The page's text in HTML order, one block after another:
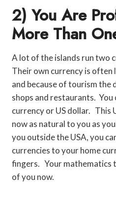
2) You Are
More Than
A lot of the islands run two
Their own currency is often
and because of tourism the
shops and restaurants. You
currency or US dollar. This
now as natural to you as
you outside the USA, you
currencies to your home
fingers. Your mathematics
of you now.